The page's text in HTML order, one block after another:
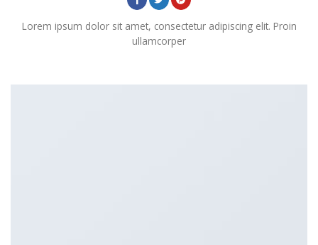
Lorem ipsum dolor sit amet, consectetur adipiscing elit. Proin
ullamcorper